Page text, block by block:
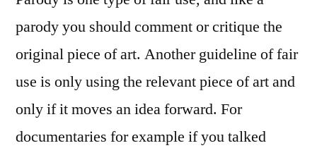
parody you should comment or critique the
original piece of art. Another guideline of fair
use is only using the relevant piece of art and
only if it moves an idea forward. For
documentaries for example if you talked